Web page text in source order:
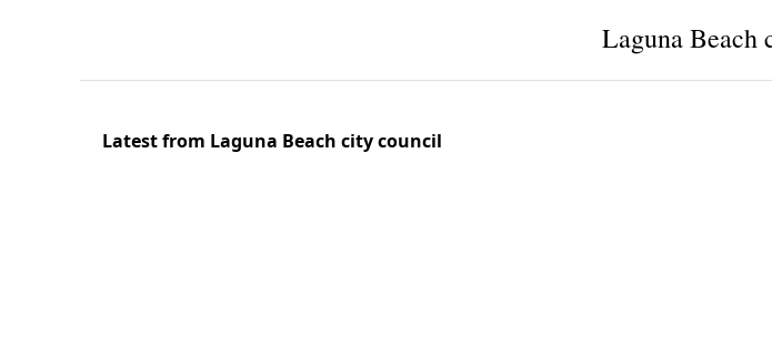
Laguna Beach
Latest from Laguna Beach city council